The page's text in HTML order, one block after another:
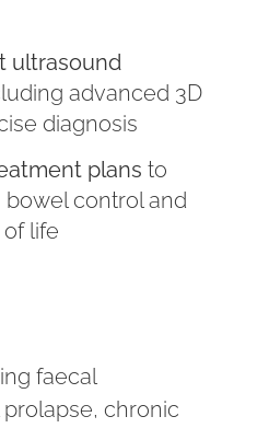
ultrasound
advanced 3D
diagnosis
plans to
control and
life
faecal
chronic